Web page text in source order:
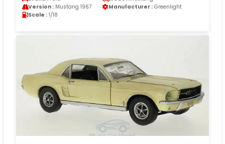
Version : Mustang 1967 Manufacturer : Greenlight
Scale : 1/18